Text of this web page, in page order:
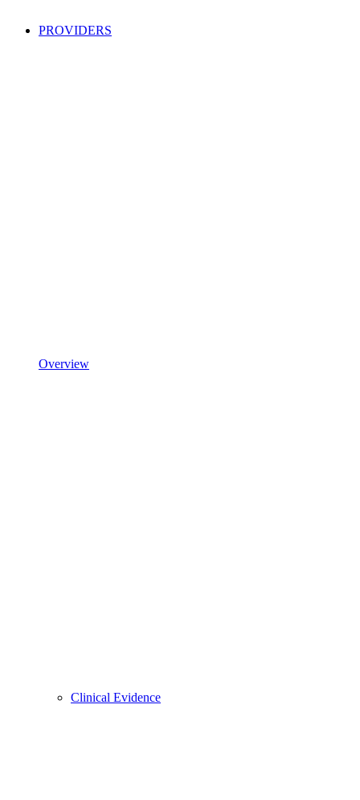
PROVIDERS
Overview
Clinical Evidence